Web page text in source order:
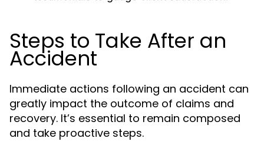
Steps to Take After an
Accident
Immediate actions following an accident can
greatly impact the outcome of claims and
recovery. It’s essential to remain composed
and take proactive steps.